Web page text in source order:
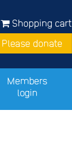
Shopping cart
Please donate
Members
login